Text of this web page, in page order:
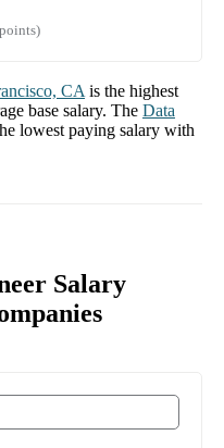
CA is the highest
base salary. The Data
lowest paying salary with
Salary